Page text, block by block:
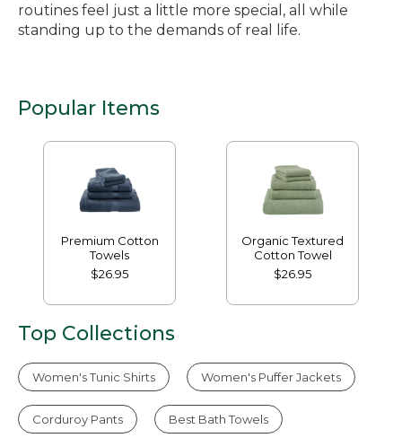
routines feel just a little more special, all while
standing up to the demands of real life.
Popular Items
Premium Cotton
Towels
$26.95
Organic Textured
Cotton Towel
$26.95
Top Collections
Women's Tunic Shirts Women's Puffer Jackets
Corduroy Pants Best Bath Towels